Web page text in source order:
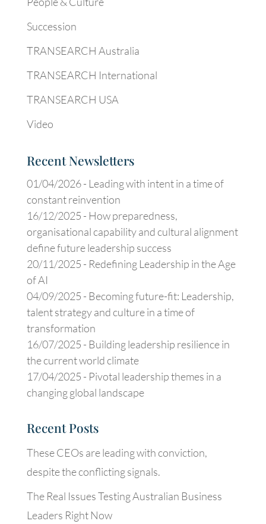
Succession
TRANSEARCH Australia
TRANSEARCH International
TRANSEARCH USA
Video
Recent Newsletters
01/04/2026 - Leading with intent in a time of
constant reinvention
16/12/2025 - How preparedness,
organisational capability and cultural alignment
define future leadership success
20/11/2025 - Redefining Leadership in the Age
of AI
04/09/2025 - Becoming future-fit: Leadership,
talent strategy and culture in a time of
transformation
16/07/2025 - Building leadership resilience in
the current world climate
17/04/2025 - Pivotal leadership themes in a
changing global landscape
Recent Posts
These CEOs are leading with conviction,
despite the conflicting signals.
The Real Issues Testing Australian Business
Leaders Right Now